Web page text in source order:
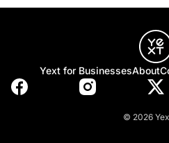
Yext for BusinessesAbout
© 2026